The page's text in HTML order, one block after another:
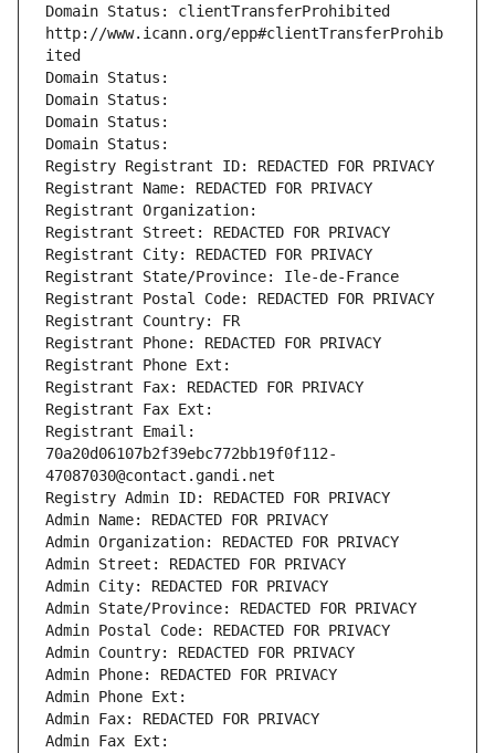
Domain Status: clientTransferProhibited
http://www.icann.org/epp#clientTransferProhib
ited
Domain Status:
Domain Status:
Domain Status:
Domain Status:
Registry Registrant ID: REDACTED FOR PRIVACY
Registrant Name: REDACTED FOR PRIVACY
Registrant Organization:
Registrant Street: REDACTED FOR PRIVACY
Registrant City: REDACTED FOR PRIVACY
Registrant State/Province: Ile-de-France
Registrant Postal Code: REDACTED FOR PRIVACY
Registrant Country: FR
Registrant Phone: REDACTED FOR PRIVACY
Registrant Phone Ext:
Registrant Fax: REDACTED FOR PRIVACY
Registrant Fax Ext:
Registrant Email:
70a20d06107b2f39ebc772bb19f0f112-
47087030@contact.gandi.net
Registry Admin ID: REDACTED FOR PRIVACY
Admin Name: REDACTED FOR PRIVACY
Admin Organization: REDACTED FOR PRIVACY
Admin Street: REDACTED FOR PRIVACY
Admin City: REDACTED FOR PRIVACY
Admin State/Province: REDACTED FOR PRIVACY
Admin Postal Code: REDACTED FOR PRIVACY
Admin Country: REDACTED FOR PRIVACY
Admin Phone: REDACTED FOR PRIVACY
Admin Phone Ext:
Admin Fax: REDACTED FOR PRIVACY
Admin Fax Ext: